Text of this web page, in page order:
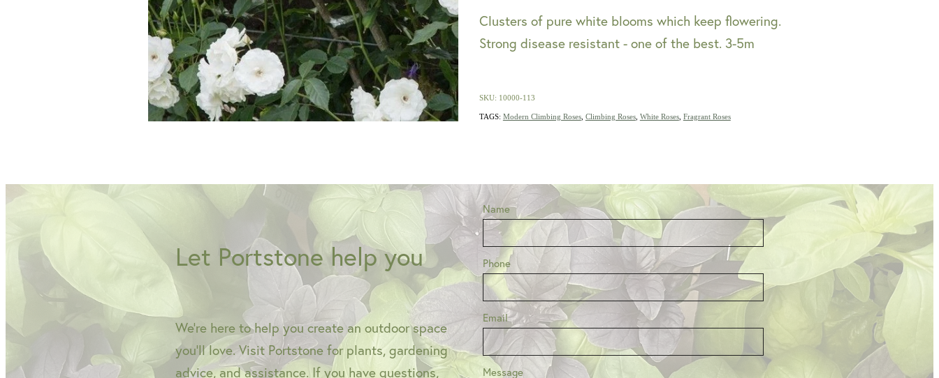
Clusters of pure white blooms which keep flowering.
Strong disease resistant - one of the best. 3-5m
SKU: 10000-113
TAGS: Modern Climbing Roses, Climbing Roses, White Roses, Fragrant Roses
Let Portstone help you
We're here to help you create an outdoor space
you'll love. Visit Portstone for plants, gardening
advice, and assistance. If you have questions,
Name
Phone
Email
Message